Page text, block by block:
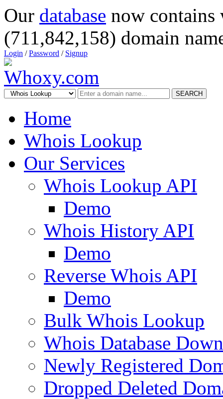
Our database now
(711,842,158) domain
Login /Password / Signup
SEARCH
Home
Whois Lookup
Our Services
Whois Lookup API
Demo
Whois History API
Demo
Reverse Whois API
Demo
Bulk Whois Lookup
Whois Database
Newly Registered
Dropped Deleted